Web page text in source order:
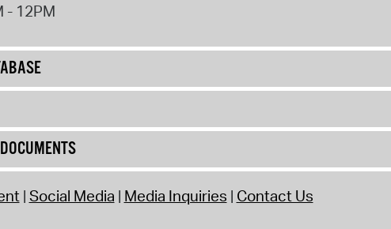
- 12PM
Social Media Media Inquiries Contact Us